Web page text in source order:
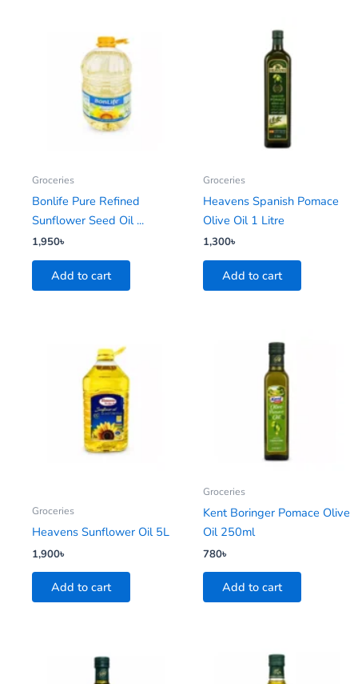
Groceries
Bonlife Pure Refined
Sunflower Seed Oil ...
1,950৳
Add to cart
Groceries
Heavens Spanish Pomace
Olive Oil 1 Litre
1,300৳
Add to cart
Groceries
Heavens Sunflower Oil 5L
1,900৳
Add to cart
Groceries
Kent Boringer Pomace Olive
Oil 250ml
780৳
Add to cart